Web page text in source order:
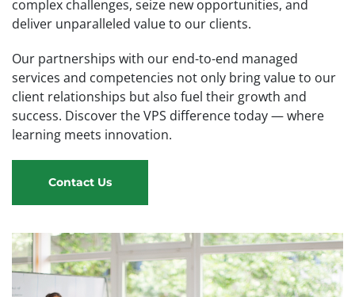
complex challenges, seize new opportunities, and
deliver unparalleled value to our clients.
Our partnerships with our end-to-end managed
services and competencies not only bring value to our
client relationships but also fuel their growth and
success. Discover the VPS difference today — where
learning meets innovation.
Contact Us